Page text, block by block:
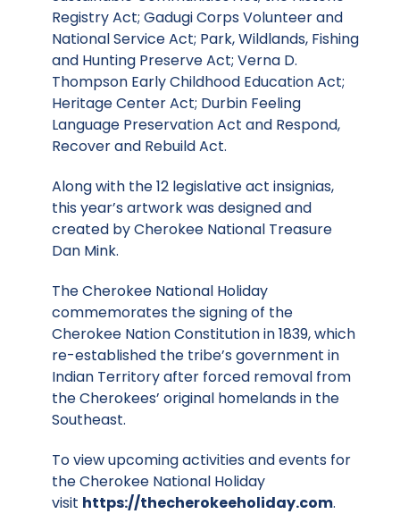
Registry Act; Gadugi Corps Volunteer and
National Service Act; Park, Wildlands, Fishing
and Hunting Preserve Act; Verna D.
Thompson Early Childhood Education Act;
Heritage Center Act; Durbin Feeling
Language Preservation Act and Respond,
Recover and Rebuild Act.
Along with the 12 legislative act insignias,
this year’s artwork was designed and
created by Cherokee National Treasure
Dan Mink.
The Cherokee National Holiday
commemorates the signing of the
Cherokee Nation Constitution in 1839, which
re-established the tribe’s government in
Indian Territory after forced removal from
the Cherokees’ original homelands in the
Southeast.
To view upcoming activities and events for
the Cherokee National Holiday
visit https://thecherokeeholiday.com.